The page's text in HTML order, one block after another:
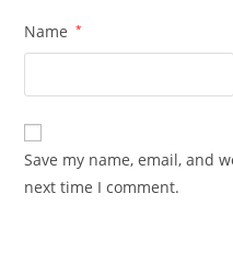
Name *
Save my name, email, and
next time I comment.